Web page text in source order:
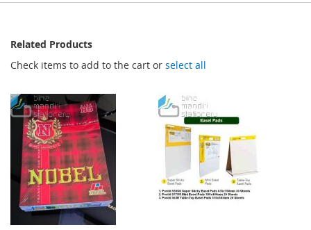
Related Products
Check items to add to the cart or select all